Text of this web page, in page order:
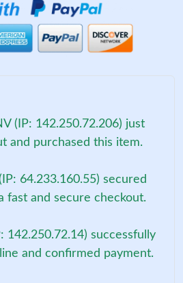
(IP: 142.250.72.206) just
and purchased this item.
64.233.160.55) secured
fast and secure checkout.
142.250.72.14) successfully
and confirmed payment.